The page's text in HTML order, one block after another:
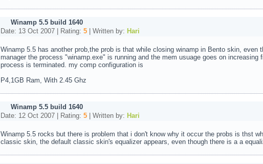
Winamp 5.5 build 1640
Date: 13 Oct 2007 | Rating: 5| Written by: Hari
Winamp 5.5 has another prob,the prob is that while closing winamp in Bento skin,
manager the process "winamp.exe" is running and the mem usuage goes on increasing
process is terminated. my comp configuration is
P4,1GB Ram, With 2.45 Ghz
Winamp 5.5 build 1640
Date: 12 Oct 2007 | Rating: 5| Written by: Hari
Winamp 5.5 rocks but there is problem that i don't know why it occur the probs is thst
classic skin, the default classic skin's equalizer appears, even though there is a a